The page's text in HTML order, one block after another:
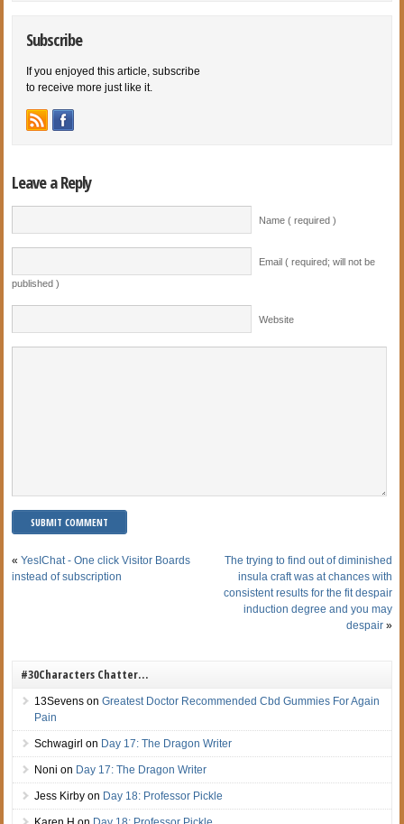
Subscribe
If you enjoyed this article, subscribe
to receive more just like it.
Leave a Reply
Name ( required )
Email ( required; will not be
published )
Website
«YesIChat - One click Visitor Boards
instead of subscription
The trying to find out of diminished
insula craft was at chances with
consistent results for the fit despair
induction degree and you may
despair»
#30Characters Chatter…
13Sevens onGreatest Doctor Recommended Cbd Gummies For Again
Pain
Schwagirl on Day 17: The Dragon Writer
Noni on Day 17: The Dragon Writer
Jess Kirby on Day 18: Professor Pickle